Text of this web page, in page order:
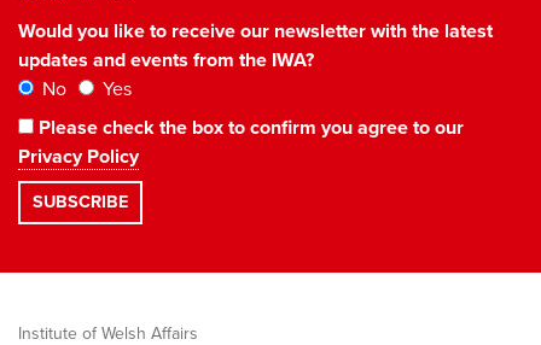
Would you like to receive our newsletter with the latest
updates and events from the IWA?
No
Yes
Please check the box to confirm you agree to our
Privacy Policy
Institute of Welsh Affairs